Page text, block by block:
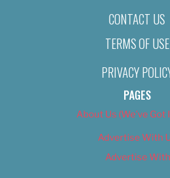
CONTACT US
TERMS OF USE
PRIVACY
PAGES
About Us (We’ve Got
Advertise With
Advertise